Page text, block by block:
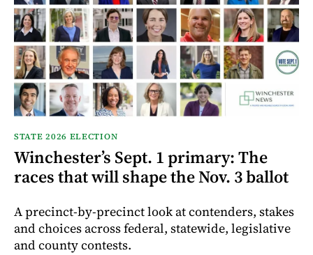
STATE 2026 ELECTION
Winchester’s Sept. 1 primary: The
races that will shape the Nov. 3 ballot
A precinct-by-precinct look at contenders, stakes
and choices across federal, statewide, legislative
and county contests.